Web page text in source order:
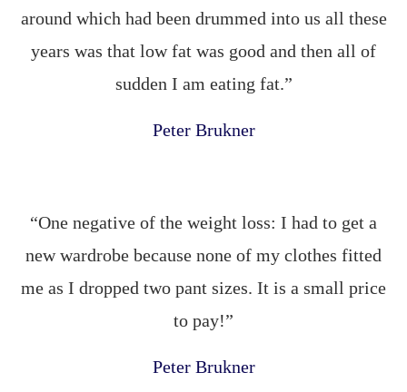
around which had been drummed into us all these
years was that low fat was good and then all of
sudden I am eating fat.”
Peter Brukner
“One negative of the weight loss: I had to get a
new wardrobe because none of my clothes fitted
me as I dropped two pant sizes. It is a small price
to pay!”
Peter Brukner